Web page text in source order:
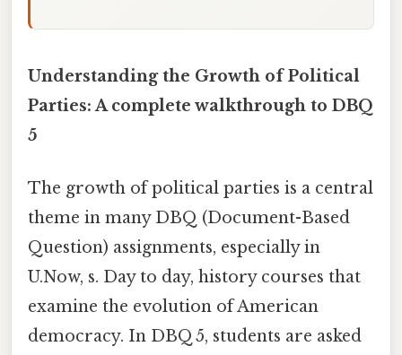
Understanding the Growth of Political
Parties: A complete walkthrough to DBQ
5
The growth of political parties is a central
theme in many DBQ (Document-Based
Question) assignments, especially in
U.Now, s. Day to day, history courses that
examine the evolution of American
democracy. In DBQ 5, students are asked